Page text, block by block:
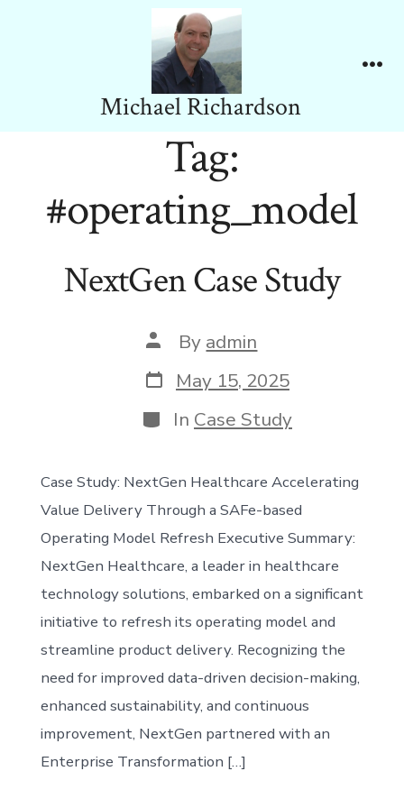
Michael Richardson
Tag:
#operating_model
NextGen Case Study
Post
author
By admin
Post
date
May 15, 2025
Categories
In Case Study
Case Study: NextGen Healthcare Accelerating
Value Delivery Through a SAFe-based
Operating Model Refresh Executive Summary:
NextGen Healthcare, a leader in healthcare
technology solutions, embarked on a significant
initiative to refresh its operating model and
streamline product delivery. Recognizing the
need for improved data-driven decision-making,
enhanced sustainability, and continuous
improvement, NextGen partnered with an
Enterprise Transformation […]